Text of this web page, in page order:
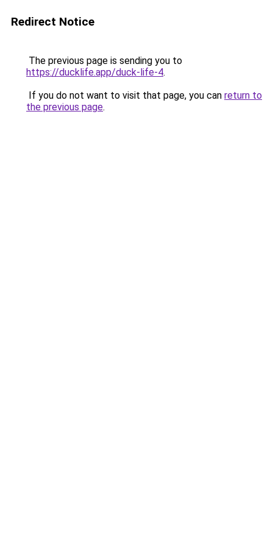
Redirect Notice
The previous page is sending you to
https://ducklife.app/duck-life-4.
If you do not want to visit that page, you can return to
the previous page.